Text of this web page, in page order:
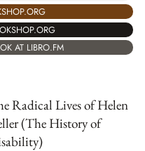
AT LIBRO.FM
Radical Lives of Helen
(The History of